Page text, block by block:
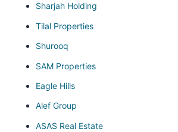
Sharjah Holding
Tilal Properties
Shurooq
SAM Properties
Eagle Hills
Alef Group
ASAS Real Estate